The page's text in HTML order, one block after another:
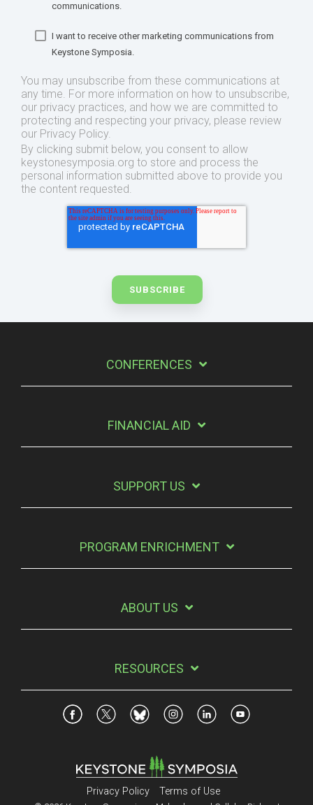
communications.
I want to receive other marketing communications from
Keystone Symposia.
You may unsubscribe from these communications at
any time. For more information on how to unsubscribe,
our privacy practices, and how we are committed to
protecting and respecting your privacy, please review
our Privacy Policy.
By clicking submit below, you consent to allow
keystonesymposia.org to store and process the
personal information submitted above to provide you
the content requested.
CONFERENCES
FINANCIAL AID
SUPPORT US
PROGRAM ENRICHMENT
ABOUT US
RESOURCES
Privacy Policy Terms of Use